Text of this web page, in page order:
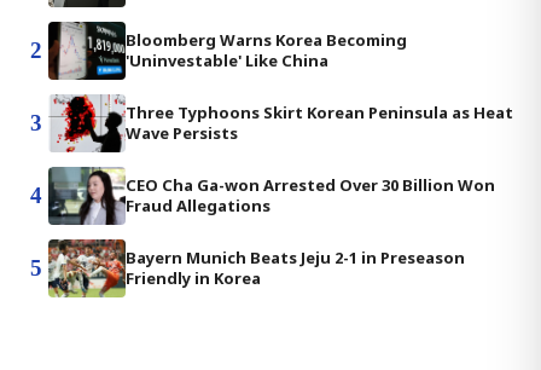
2
Bloomberg Warns Korea Becoming
'Uninvestable' Like China
3
Three Typhoons Skirt Korean Peninsula as Heat
Wave Persists
4
CEO Cha Ga-won Arrested Over 30 Billion Won
Fraud Allegations
5
Bayern Munich Beats Jeju 2-1 in Preseason
Friendly in Korea